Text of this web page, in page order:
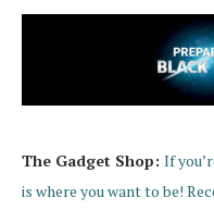
The Gadget Shop: If
is where you want to be!